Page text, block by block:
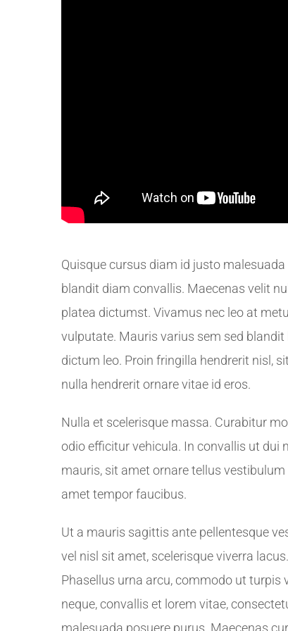
Quisque cursus diam id justo
blandit diam convallis. Maecenas velit
platea dictumst. Vivamus nec leo at
vulputate. Mauris varius sem sed
dictum leo. Proin fringilla hendrerit nisl,
nulla hendrerit ornare vitae id eros.
Nulla et scelerisque massa. Curabitur
odio efficitur vehicula. In convallis ut dui
mauris, sit amet ornare tellus
amet tempor faucibus.
Ut a mauris sagittis ante pellentesque
vel nisl sit amet, scelerisque viverra
Phasellus urna arcu, commodo ut turpis
neque, convallis et lorem vitae,
malesuada posuere purus. Maecenas